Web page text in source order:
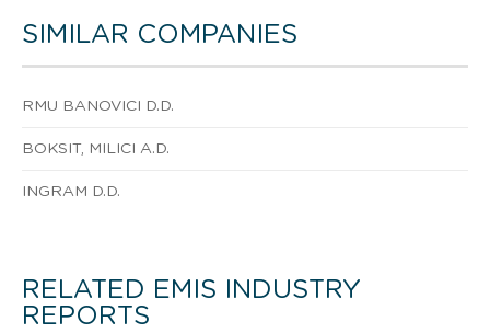
SIMILAR COMPANIES
RMU BANOVICI D.D.
BOKSIT, MILICI A.D.
INGRAM D.D.
RELATED EMIS INDUSTRY
REPORTS